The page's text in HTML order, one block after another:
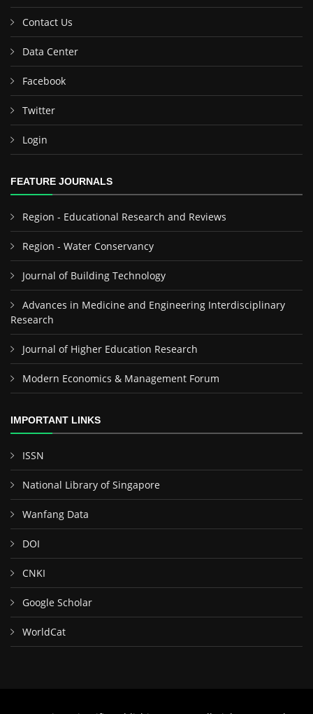
Contact Us
Data Center
Facebook
Twitter
Login
FEATURE JOURNALS
Region - Educational Research and Reviews
Region - Water Conservancy
Journal of Building Technology
Advances in Medicine and Engineering Interdisciplinary
Research
Journal of Higher Education Research
Modern Economics & Management Forum
IMPORTANT LINKS
ISSN
National Library of Singapore
Wanfang Data
DOI
CNKI
Google Scholar
WorldCat